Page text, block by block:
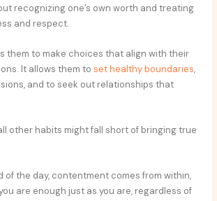
recognizing one’s own worth and treating
and respect.
them to make choices that align with their
It allows them toset healthy boundaries,
and to seek out relationships that
other habits might fall short of bringing true
of the day, contentment comes from within,
are enough just as you are, regardless of